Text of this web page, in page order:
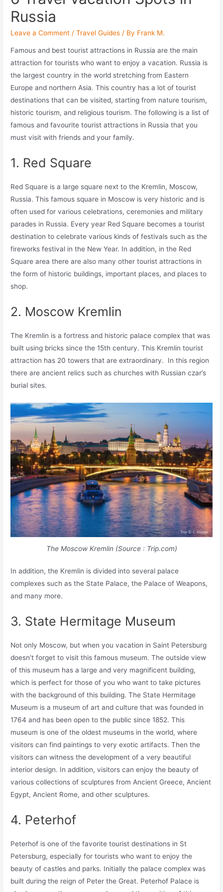
Russia
Leave a Comment /Travel Guides / By Frank M.
Famous and best tourist attractions in Russia are the main
attraction for tourists who want to enjoy a vacation. Russia is
the largest country in the world stretching from Eastern
Europe and northern Asia. This country has a lot of tourist
destinations that can be visited, starting from nature tourism,
historic tourism, and religious tourism. The following is a list of
famous and favourite tourist attractions in Russia that you
must visit with friends and your family.
1. Red Square
Red Square is a large square next to the Kremlin, Moscow,
Russia. This famous square in Moscow is very historic and is
often used for various celebrations, ceremonies and military
parades in Russia. Every year Red Square becomes a tourist
destination to celebrate various kinds of festivals such as the
fireworks festival in the New Year. In addition, in the Red
Square area there are also many other tourist attractions in
the form of historic buildings, important places, and places to
shop.
2. Moscow Kremlin
The Kremlin is a fortress and historic palace complex that was
built using bricks since the 15th century. This Kremlin tourist
attraction has 20 towers that are extraordinary. In this region
there are ancient relics such as churches with Russian czar’s
burial sites.
The Moscow Kremlin (Source : Trip.com)
In addition, the Kremlin is divided into several palace
complexes such as the State Palace, the Palace of Weapons,
and many more.
3. State Hermitage Museum
Not only Moscow, but when you vacation in Saint Petersburg
doesn’t forget to visit this famous museum. The outside view
of this museum has a large and very magnificent building,
which is perfect for those of you who want to take pictures
with the background of this building. The State Hermitage
Museum is a museum of art and culture that was founded in
1764 and has been open to the public since 1852. This
museum is one of the oldest museums in the world, where
visitors can find paintings to very exotic artifacts. Then the
visitors can witness the development of a very beautiful
interior design. In addition, visitors can enjoy the beauty of
various collections of sculptures from Ancient Greece, Ancient
Egypt, Ancient Rome, and other sculptures.
4. Peterhof
Peterhof is one of the favorite tourist destinations in St
Petersburg, especially for tourists who want to enjoy the
beauty of castles and parks. Initially the palace complex was
built during the reign of Peter the Great. Peterhof Palace is